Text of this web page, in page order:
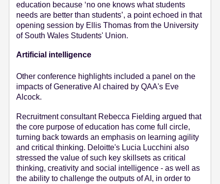
education because ‘no one knows what students
needs are better than students’, a point echoed in that
opening session by Ellis Thomas from the University
of South Wales Students' Union.
Artificial intelligence
Other conference highlights included a panel on the
impacts of Generative AI chaired by QAA's Eve
Alcock.
Recruitment consultant Rebecca Fielding argued that
the core purpose of education has come full circle,
turning back towards an emphasis on learning agility
and critical thinking. Deloitte's Lucia Lucchini also
stressed the value of such key skillsets as critical
thinking, creativity and social intelligence - as well as
the ability to challenge the outputs of AI, in order to